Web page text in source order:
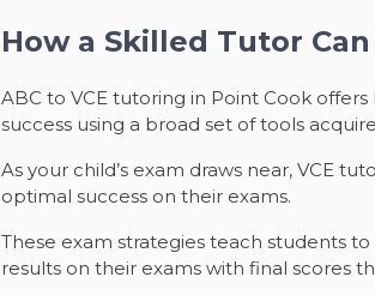
How a Skilled Tutor
ABC to VCE tutoring in Point Cook
success using a broad set of tools
As your child’s exam draws near, VCE
optimal success on their exams.
These exam strategies teach students
results on their exams with final scores